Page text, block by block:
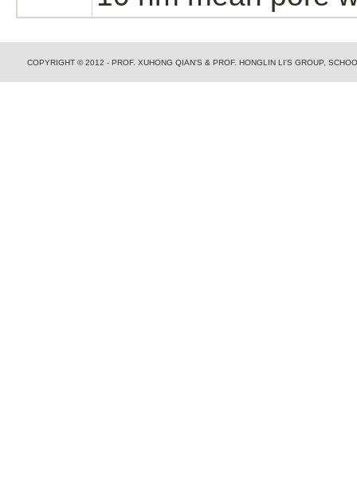
COPYRIGHT © 2012 - PROF. XUHONG QIAN'S & PROF. HONGLIN LI'S GROUP,